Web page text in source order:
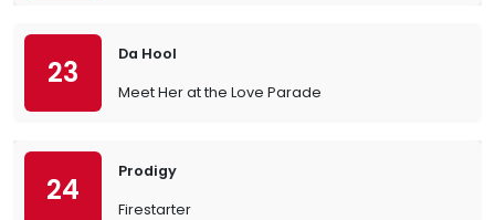
23
Da Hool
Meet Her at the Love Parade
24
Prodigy
Firestarter